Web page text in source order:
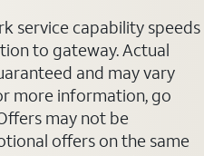
service capability speeds
to gateway. Actual
and may vary
more information, go
may not be
offers on the same